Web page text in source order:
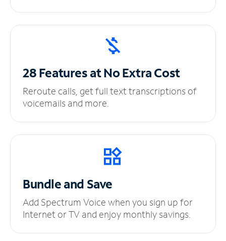
28 Features at NoExtra Cost
Reroute calls, get full text transcriptions of
voicemails and more.
Bundle and Save
Add Spectrum Voice when you sign up for
Internet or TV and enjoy monthly savings.